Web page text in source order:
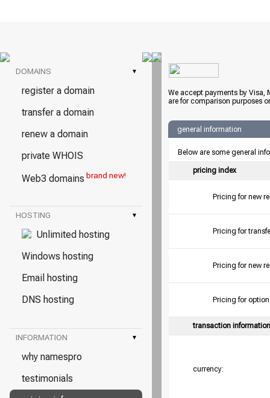
DOMAINS ▾
register a domain
transfer a domain
renew a domain
private WHOIS
Web3 domains brand new!
HOSTING ▾
Unlimited hosting
Windows hosting
Email hosting
DNS hosting
INFORMATION ▾
why namespro
testimonials
We accept payments by Visa,
are for comparison purposes
general information
Below are some general
pricing index
Pricing for new
Pricing for
Pricing for new
Pricing for
transaction information
currency: